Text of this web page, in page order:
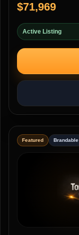
$71,969
Active Listing
Featured Brandable